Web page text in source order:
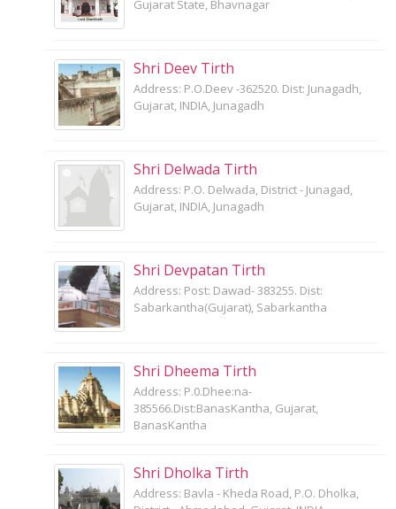
Gujarat State, Bhavnagar
Shri Deev Tirth
Address: P.O.Deev -362520. Dist: Junagadh,
Gujarat, INDIA, Junagadh
Shri Delwada Tirth
Address: P.O. Delwada, District - Junagad,
Gujarat, INDIA, Junagadh
Shri Devpatan Tirth
Address: Post: Dawad- 383255. Dist:
Sabarkantha(Gujarat), Sabarkantha
Shri Dheema Tirth
Address: P.0.Dhee:na-
385566.Dist:BanasKantha, Gujarat,
BanasKantha
Shri Dholka Tirth
Address: Bavla - Kheda Road, P.O. Dholka,